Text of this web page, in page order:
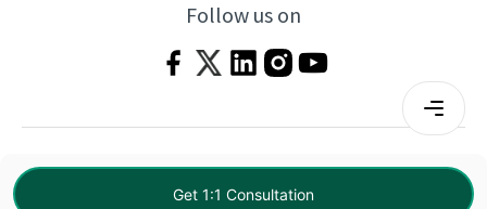
Get 1:1 Consultation
Follow us on
Terms & Conditions|Privacy Policy
© 2026 Imarticus Learning Pvt. Ltd. All rights